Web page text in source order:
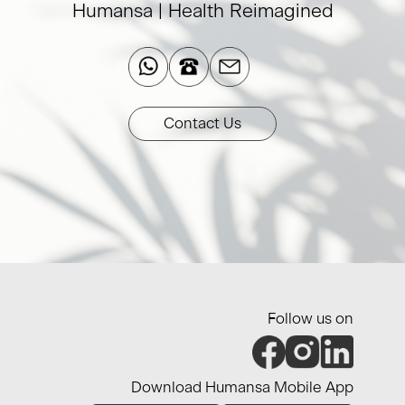
Humansa | Health Reimagined​
Contact Us
Follow us on
Download Humansa Mobile App